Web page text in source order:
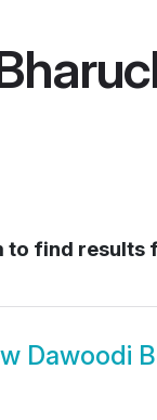
to find results
Dawoodi